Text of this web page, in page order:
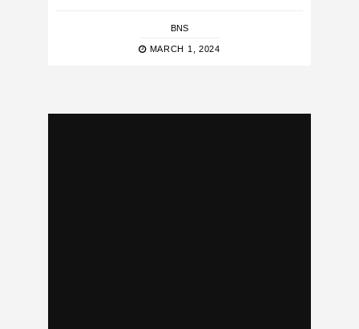
BNS
MARCH 1, 2024